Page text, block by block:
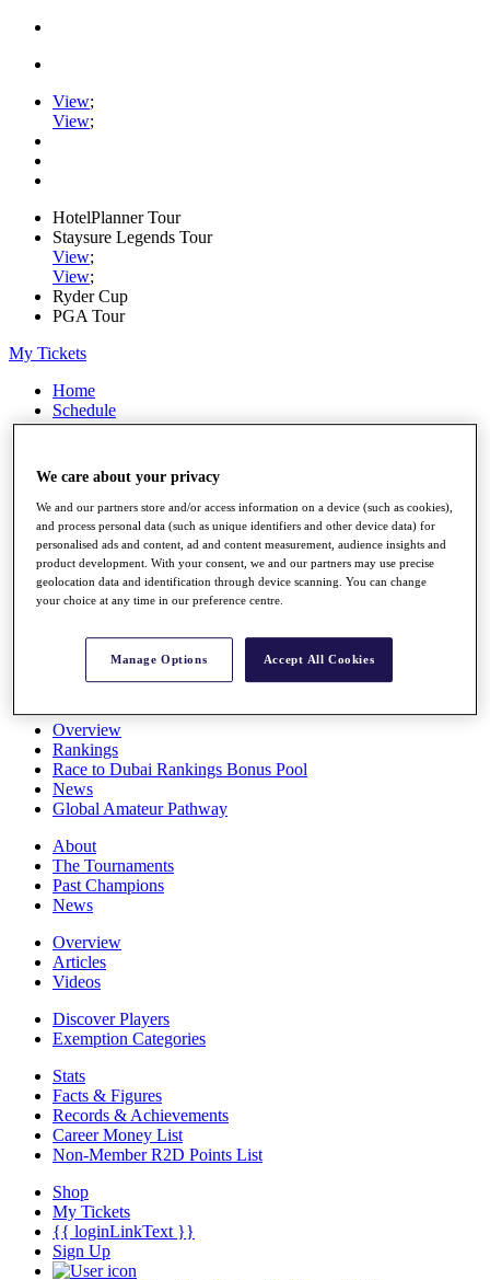
View;
View;
HotelPlanner Tour
Staysure Legends Tour
View;
View;
Ryder Cup
PGA Tour
My Tickets
Home
Schedule
Rankings
Players
Stats
Q School
Destinations
All You Need to Know
Overview
Rankings
Race to Dubai Rankings Bonus Pool
News
Global Amateur Pathway
About
The Tournaments
Past Champions
News
Overview
Articles
Videos
Discover Players
Exemption Categories
Stats
Facts & Figures
Records & Achievements
Career Money List
Non-Member R2D Points List
Shop
My Tickets
{{ loginLinkText }}
Sign Up
We care about your privacy
We and our partners store and/or access information on a device (such as cookies),
and process personal data (such as unique identifiers and other device data) for
personalised ads and content, ad and content measurement, audience insights and
product development. With your consent, we and our partners may use precise
geolocation data and identification through device scanning. You can change
your choice at any time in our preference centre.
Manage Options Accept All Cookies